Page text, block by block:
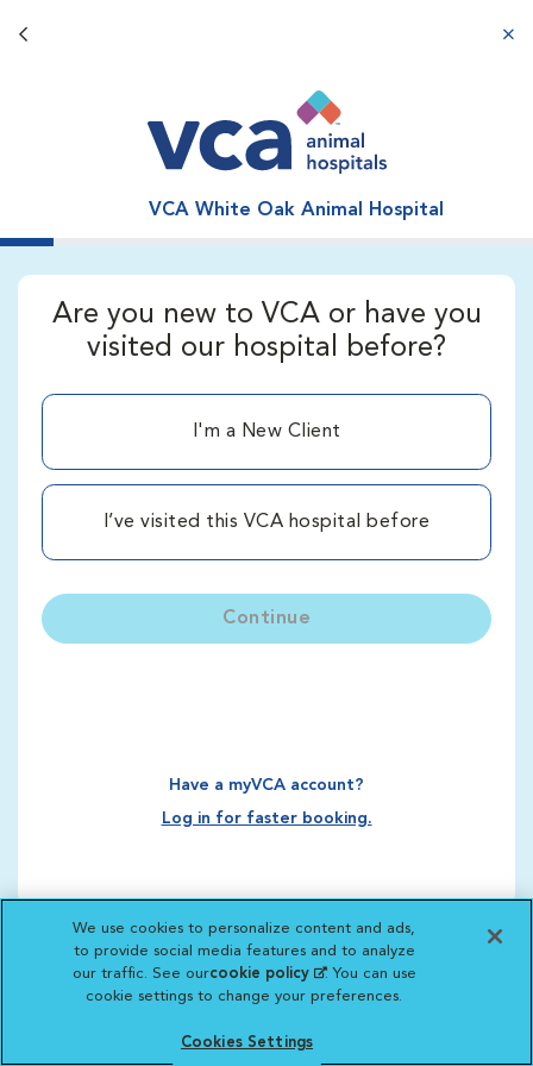
Back button
VCA White Oak Animal Hospital
Are you new to VCA or have you
visited our hospital before?
I'm a New Client
I’ve visited this VCA hospital before
Continue
Have a myVCA account?
Log in for faster booking.
We use cookies to personalize content and ads,
to provide social media features and to analyze
our traffic. See ourcookie policy(opens in a new
tab)
. You can use
cookie settings to change your preferences.
Cookies Settings